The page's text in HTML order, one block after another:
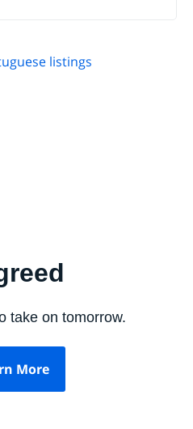
listings
take on tomorrow.
More